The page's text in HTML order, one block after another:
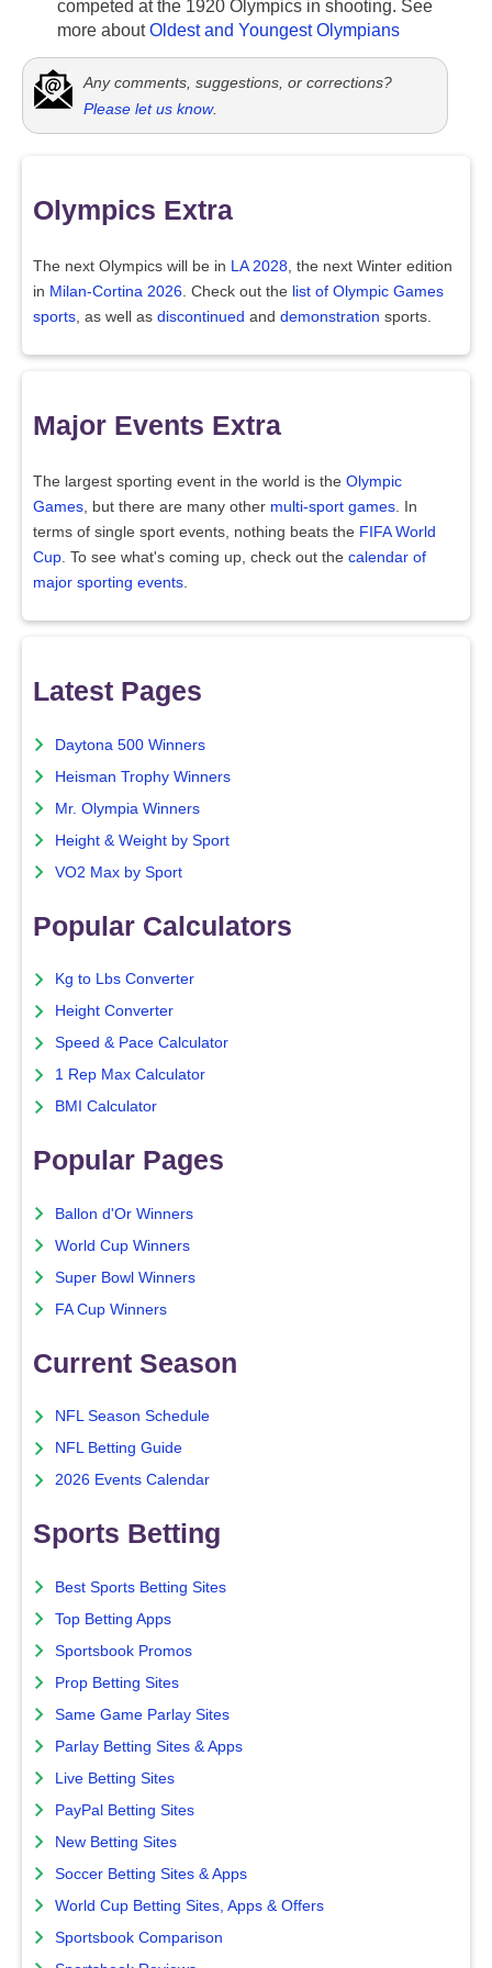
competed at the 1920 Olympics in shooting. See
more aboutOldest and Youngest Olympians
Any comments, suggestions, or corrections?
Please let us know.
Olympics Extra
The next Olympics will be in LA 2028 , the next Winter edition
in Milan-Cortina 2026 . Check out the list of Olympic Games
sports , as well as discontinued and demonstration sports.
Major Events Extra
The largest sporting event in the world is the Olympic
Games , but there are many other multi-sport games . In
terms of single sport events, nothing beats the FIFA World
Cup . To see what's coming up, check out the calendar of
major sporting events
Latest Pages
Daytona 500 Winners
Heisman Trophy Winners
Mr. Olympia Winners
Height & Weight by Sport
VO2 Max by Sport
Popular Calculators
Kg to Lbs Converter
Height Converter
Speed & Pace Calculator
1 Rep Max Calculator
BMI Calculator
Popular Pages
Ballon d'Or Winners
World Cup Winners
Super Bowl Winners
FA Cup Winners
Current Season
NFL Season Schedule
NFL Betting Guide
2026 Events Calendar
Sports Betting
Best Sports Betting Sites
Top Betting Apps
Sportsbook Promos
Prop Betting Sites
Same Game Parlay Sites
Parlay Betting Sites & Apps
Live Betting Sites
PayPal Betting Sites
New Betting Sites
Soccer Betting Sites & Apps
World Cup Betting Sites, Apps & Offers
Sportsbook Comparison